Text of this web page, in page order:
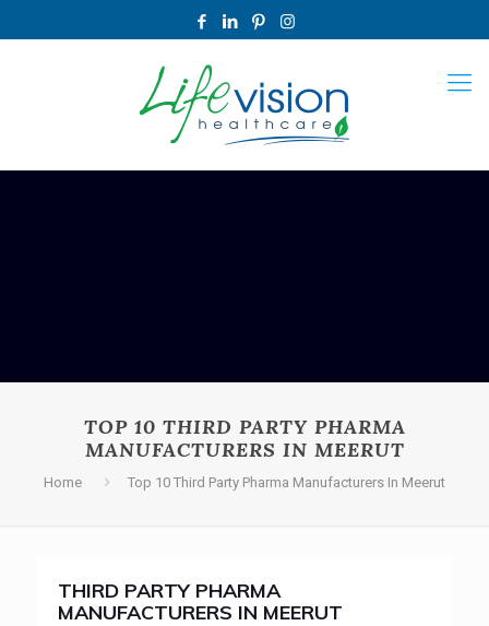
TOP 10 THIRD PARTY PHARMA
MANUFACTURERS IN MEERUT
Home Top 10 Third Party Pharma Manufacturers In Meerut
THIRD PARTY PHARMA
MANUFACTURERS IN MEERUT